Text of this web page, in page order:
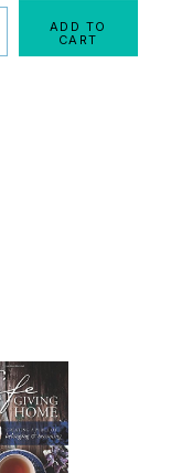
ADD TO
CART